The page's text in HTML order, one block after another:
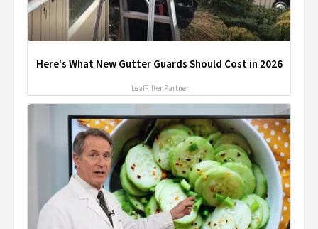
Here's What New Gutter Guards Should Cost in 2026
LeafFilter Partner